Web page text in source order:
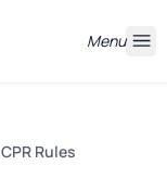
Menu
Rules